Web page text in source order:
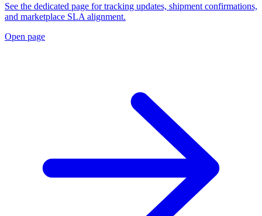
See the dedicated page for tracking updates, shipment confirmations,
and marketplace SLA alignment.
Open page